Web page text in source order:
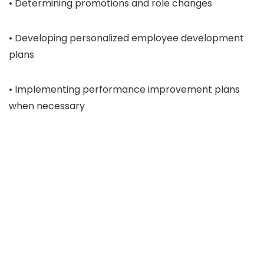
• Determining promotions and role changes
• Developing personalized employee development
plans
• Implementing performance improvement plans
when necessary